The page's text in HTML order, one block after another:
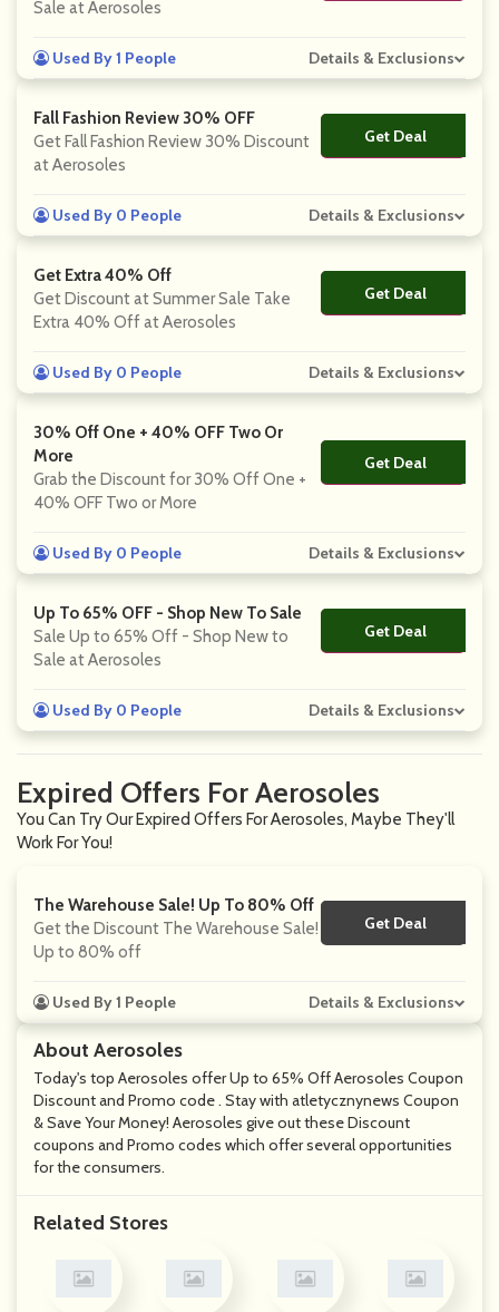
About Aerosoles
Today's top Aerosoles offer Up to 65% Off Aerosoles Coupon
Discount and Promo code . Stay with atletycznynews Coupon
& Save Your Money! Aerosoles give out these Discount
coupons and Promo codes which offer several opportunities
for the consumers.
Related Stores
Sale at Aerosoles
Used By 1 People Details & Exclusions
Fall Fashion Review 30% OFF
Get Fall Fashion Review 30% Discount
at Aerosoles
Get Deal
No Code
Used By 0 People Details & Exclusions
Get Extra 40% Off
Get Discount at Summer Sale Take
Extra 40% Off at Aerosoles
Get Deal
No Code
Used By 0 People Details & Exclusions
30% Off One + 40% OFF Two Or
More
Grab the Discount for 30% Off One +
40% OFF Two or More
Get Deal
No Code
Used By 0 People Details & Exclusions
Up To 65% OFF - Shop New To Sale
Sale Up to 65% Off - Shop New to
Sale at Aerosoles
Get Deal
No Code
Used By 0 People Details & Exclusions
Expired Offers For Aerosoles
You Can Try Our Expired Offers For Aerosoles, Maybe They'll
Work For You!
The Warehouse Sale! Up To 80% Off
Get the Discount The Warehouse Sale!
Up to 80% off
Get Deal
No Code
Used By 1 People Details & Exclusions